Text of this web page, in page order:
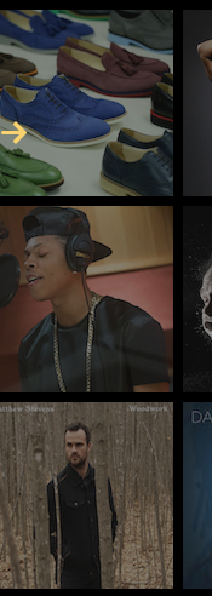
Skip to Content